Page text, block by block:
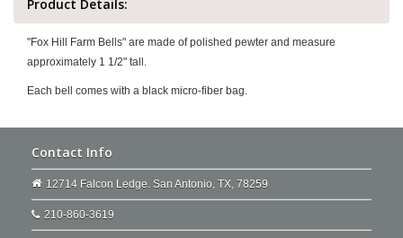
Product Details:
"Fox Hill Farm Bells" are made of polished pewter and measure
approximately 1 1/2" tall.
Each bell comes with a black micro-fiber bag.
Contact Info
12714 Falcon Ledge. San Antonio, TX, 78259
210-860-3619